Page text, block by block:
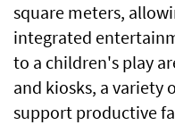
square meters,
integrated
to a children's play
and kiosks, a variety
support productive